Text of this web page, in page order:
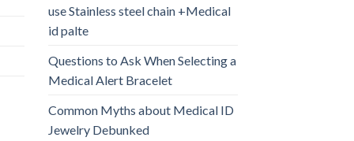
use Stainless steel chain +Medical
id palte
Questions to Ask When Selecting a
Medical Alert Bracelet
Common Myths about Medical ID
Jewelry Debunked